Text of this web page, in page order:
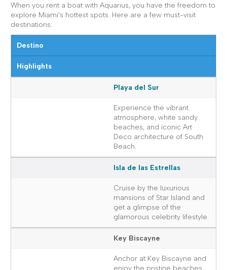
When you rent a boat with Aquarius, you have the freedom to
explore Miami's hottest spots. Here are a few must-visit
destinations:
Destino
Highlights
Playa del Sur
Experience the vibrant
atmosphere, white sandy
beaches, and iconic Art
Deco architecture of South
Beach.
Isla de las Estrellas
Cruise by the luxurious
mansions of Star Island and
get a glimpse of the
glamorous celebrity lifestyle.
Key Biscayne
Anchor at Key Biscayne and
enjoy the pristine beaches,